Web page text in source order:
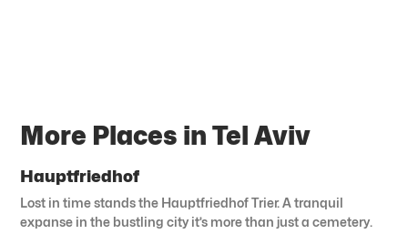
More Places in Tel Aviv
Hauptfriedhof
Lost in time stands the Hauptfriedhof Trier. A tranquil
expanse in the bustling city it’s more than just a cemetery.